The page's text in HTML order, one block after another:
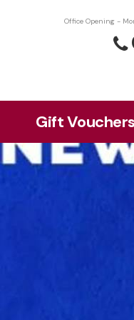
Office Opening -
Gift Vouchers